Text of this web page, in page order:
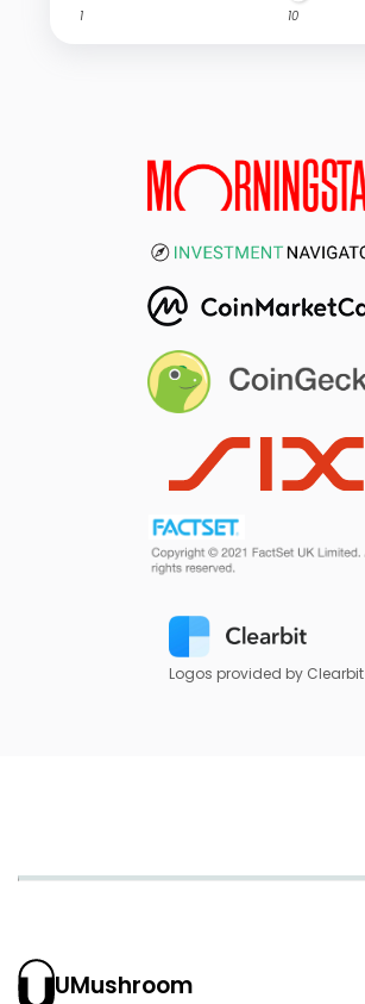
1 10
Logos provided by Clearbit
UMushroom